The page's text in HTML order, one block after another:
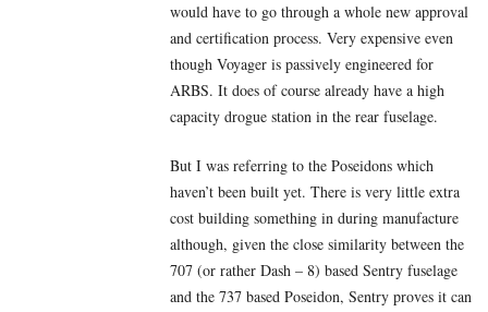
would have to go through a whole new approval
and certification process. Very expensive even
though Voyager is passively engineered for
ARBS. It does of course already have a high
capacity drogue station in the rear fuselage.
But I was referring to the Poseidons which
haven’t been built yet. There is very little extra
cost building something in during manufacture
although, given the close similarity between the
707 (or rather Dash – 8) based Sentry fuselage
and the 737 based Poseidon, Sentry proves it can